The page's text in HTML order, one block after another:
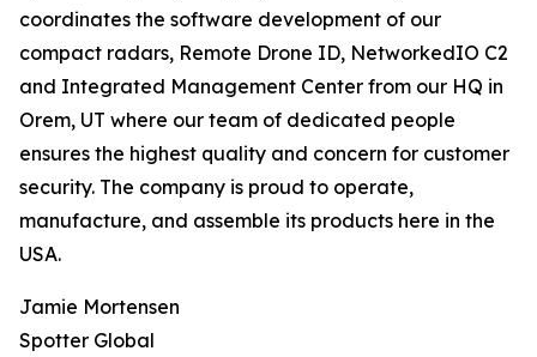
coordinates the software development of our
compact radars, Remote Drone ID, NetworkedIO C2
and Integrated Management Center from our HQ in
Orem, UT where our team of dedicated people
ensures the highest quality and concern for customer
security. The company is proud to operate,
manufacture, and assemble its products here in the
USA.
Jamie Mortensen
Spotter Global